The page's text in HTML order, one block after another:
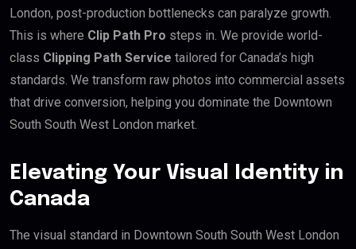
London, post-production bottlenecks can paralyze growth.
This is where Clip Path Pro steps in. We provide world-
class Clipping Path Service tailored for Canada’s high
standards. We transform raw photos into commercial assets
that drive conversion, helping you dominate the Downtown
South South West London market.
Elevating Your Visual Identity in
Canada
The visual standard in Downtown South South West London